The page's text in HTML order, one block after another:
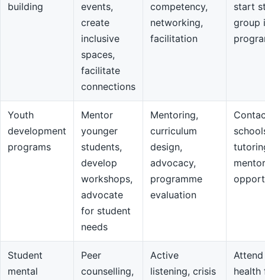
building
events,
create
inclusive
spaces,
facilitate
connections
competency,
networking,
facilitation
start
group
Youth
development
programs
Mentor
younger
students,
develop
workshops,
advocate
for student
needs
Mentoring,
curriculum
design,
advocacy,
programme
evaluation
Student
mental
Peer
counselling,
Active
listening, crisis
health